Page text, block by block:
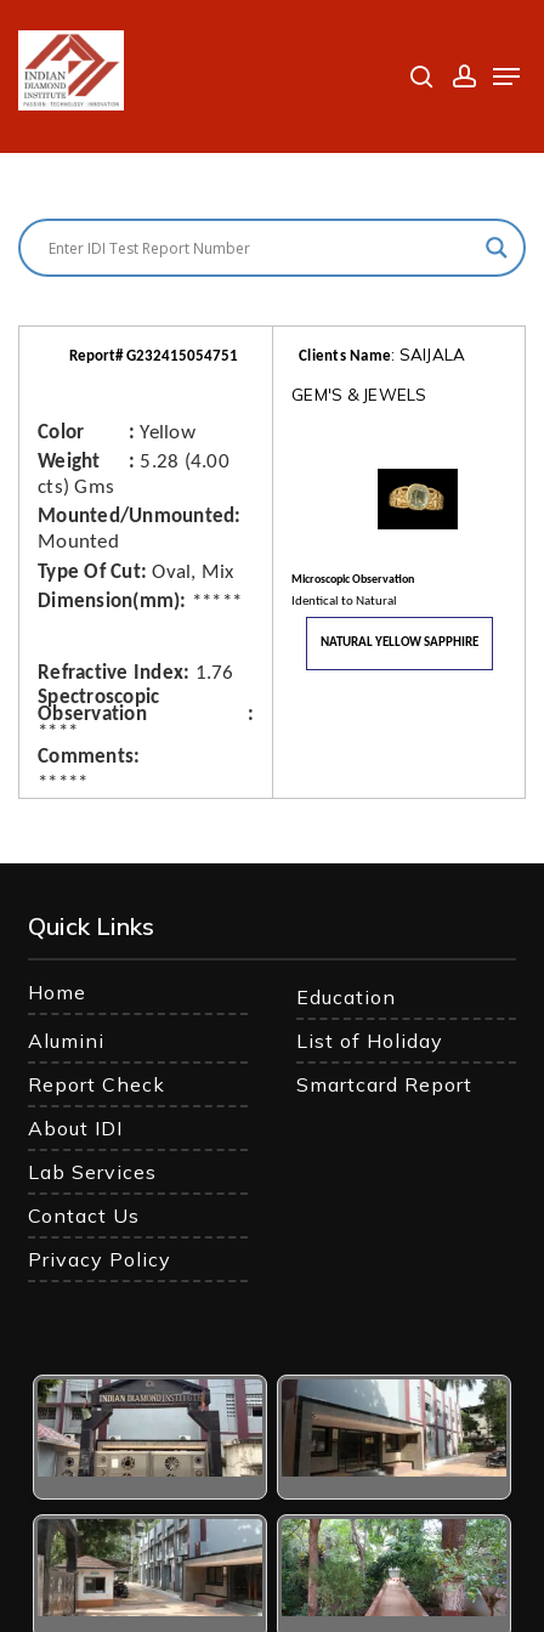
main
Report# G232415054751
Color
Yellow
Weight
5.28 (4.00
cts) Gms
Mounted/Unmounted
Mounted
Type Of Cut Oval, Mix
Dimension(mm)
*****
Refractive Index
1.76
Spectroscopic
Observation
****
Comments
*****
Clients Name: SAIJALA
GEM'S & JEWELS
Microscopic Observation
Identical to Natural
NATURAL YELLOW SAPPHIRE
Quick Links
Home
Education
Alumini
List of Holiday
Report Check
Smartcard Report
About IDI
Lab Services
Contact Us
Privacy Policy
Close